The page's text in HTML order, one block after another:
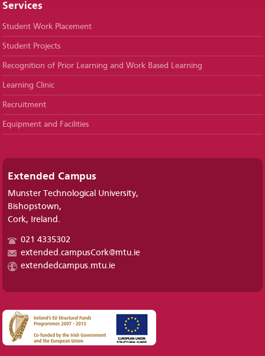
Services
Student Work Placement
Student Projects
Recognition of Prior Learning and Work Based Learning
Learning Clinic
Recruitment
Equipment and Facilities
Extended Campus
Munster Technological University,
Bishopstown,
Cork, Ireland.
021 4335302
extended.campusCork@mtu.ie
extendedcampus.mtu.ie